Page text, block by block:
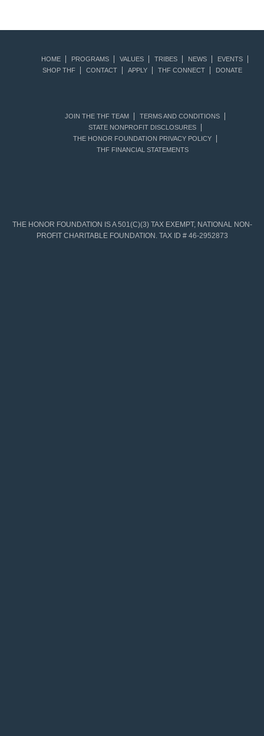
HOME PROGRAMS VALUES TRIBES NEWS
EVENTS
SHOP THF
CONTACT APPLY THF CONNECT DONATE
JOIN THE THF TEAM
TERMS AND CONDITIONS
STATE NONPROFIT DISCLOSURES
THE HONOR FOUNDATION PRIVACY POLICY
THF FINANCIAL STATEMENTS
THE HONOR FOUNDATION IS A 501(C)(3) TAX EXEMPT, NATIONAL NON-
PROFIT CHARITABLE FOUNDATION. TAX ID # 46-2952873